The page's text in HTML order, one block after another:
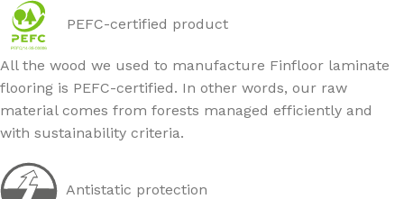
PEFC-certified product
All the wood we used to manufacture Finfloor laminate
flooring is PEFC-certified. In other words, our raw
material comes from forests managed efficiently and
with sustainability criteria.
Antistatic protection